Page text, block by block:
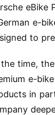
eBike
e-
to
time,
e-
in